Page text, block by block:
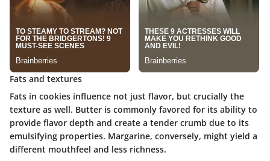
Fats and textures
Fats in cookies influence not just flavor, but crucially the
texture as well. Butter is commonly favored for its ability to
provide flavor depth and create a tender crumb due to its
emulsifying properties. Margarine, conversely, might yield a
different mouthfeel and less richness.